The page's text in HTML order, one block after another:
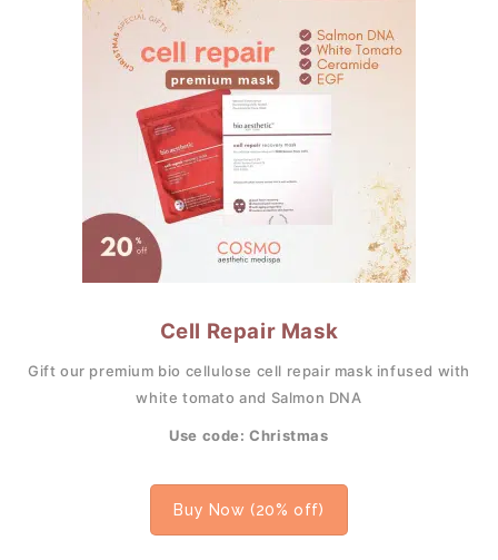
Cell Repair Mask
Gift our premium bio cellulose cell repair mask infused with
white tomato and Salmon DNA
Use code: Christmas
Buy Now (20% off)